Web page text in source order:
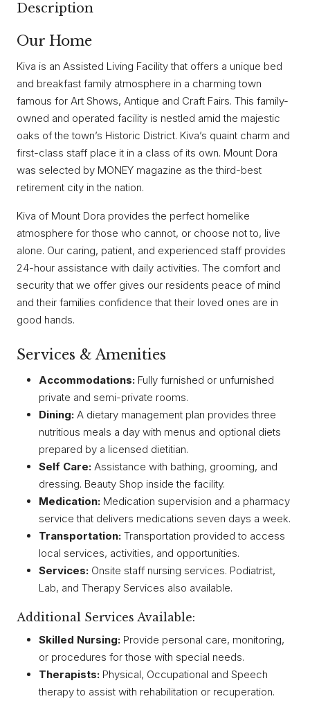
Description
Our Home
Kiva is an Assisted Living Facility that offers a unique bed
and breakfast family atmosphere in a charming town
famous for Art Shows, Antique and Craft Fairs. This family-
owned and operated facility is nestled amid the majestic
oaks of the town’s Historic District. Kiva’s quaint charm and
first-class staff place it in a class of its own. Mount Dora
was selected by MONEY magazine as the third-best
retirement city in the nation.
Kiva of Mount Dora provides the perfect homelike
atmosphere for those who cannot, or choose not to, live
alone. Our caring, patient, and experienced staff provides
24-hour assistance with daily activities. The comfort and
security that we offer gives our residents peace of mind
and their families confidence that their loved ones are in
good hands.
Services & Amenities
Accommodations: Fully furnished or unfurnished
private and semi-private rooms.
Dining: A dietary management plan provides three
nutritious meals a day with menus and optional diets
prepared by a licensed dietitian.
Self Care: Assistance with bathing, grooming, and
dressing. Beauty Shop inside the facility.
Medication: Medication supervision and a pharmacy
service that delivers medications seven days a week.
Transportation: Transportation provided to access
local services, activities, and opportunities.
Services: Onsite staff nursing services. Podiatrist,
Lab, and Therapy Services also available.
Additional Services Available:
Skilled Nursing: Provide personal care, monitoring,
or procedures for those with special needs.
Therapists: Physical, Occupational and Speech
therapy to assist with rehabilitation or recuperation.